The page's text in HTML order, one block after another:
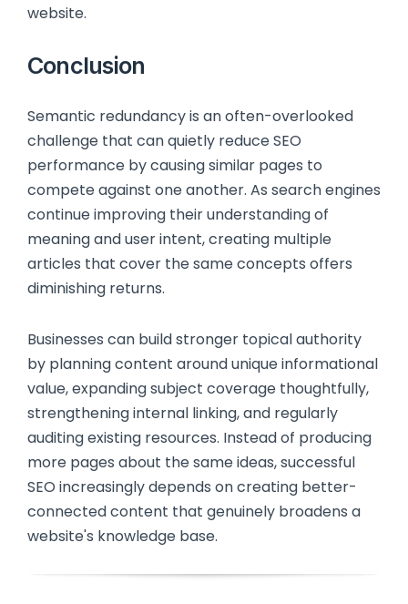
website.
Conclusion
Semantic redundancy is an often-overlooked
challenge that can quietly reduce SEO
performance by causing similar pages to
compete against one another. As search engines
continue improving their understanding of
meaning and user intent, creating multiple
articles that cover the same concepts offers
diminishing returns.
Businesses can build stronger topical authority
by planning content around unique informational
value, expanding subject coverage thoughtfully,
strengthening internal linking, and regularly
auditing existing resources. Instead of producing
more pages about the same ideas, successful
SEO increasingly depends on creating better-
connected content that genuinely broadens a
website's knowledge base.